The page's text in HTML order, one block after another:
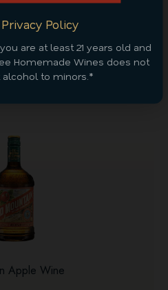
Policy
are at least 21 years old and
Homemade Wines does not
to minors.*
Apple Wine